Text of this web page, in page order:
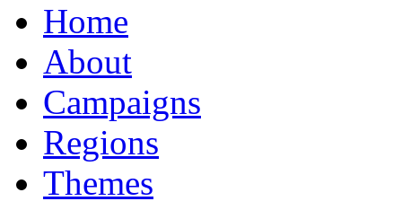
Home
About
Campaigns
Regions
Themes